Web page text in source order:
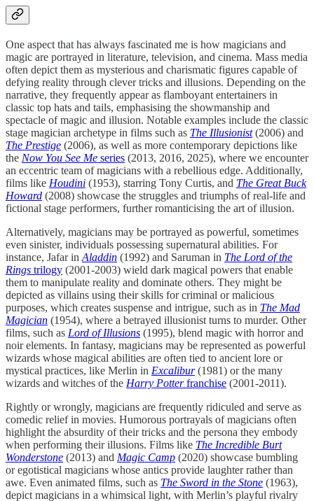
One aspect that has always fascinated me is how magicians and
magic are portrayed in literature, television, and cinema. Mass media
often depict them as mysterious and charismatic figures capable of
defying reality through clever tricks and illusions. Depending on the
narrative, they frequently appear as flamboyant entertainers in
classic top hats and tails, emphasising the showmanship and
spectacle of magic and illusion. Notable examples include the classic
stage magician archetype in films such as The Illusionist(2006) and
The Prestige (2006), as well as more contemporary depictions like
the Now You See Me series (2013, 2016, 2025), where we encounter
an eccentric team of magicians with a rebellious edge. Additionally,
films like Houdini (1953), starring Tony Curtis, and The Great Buck
Howard (2008) showcase the struggles and triumphs of real-life and
fictional stage performers, further romanticising the art of illusion.
Alternatively, magicians may be portrayed as powerful, sometimes
even sinister, individuals possessing supernatural abilities. For
instance, Jafar in Aladdin (1992) and Saruman in The Lord of the
Rings trilogy (2001-2003) wield dark magical powers that enable
them to manipulate reality and dominate others. They might be
depicted as villains using their skills for criminal or malicious
purposes, which creates suspense and intrigue, such as in The Mad
Magician (1954), where a betrayed illusionist turns to murder. Other
films, such as Lord of Illusions (1995), blend magic with horror and
noir elements. In fantasy, magicians may be represented as powerful
wizards whose magical abilities are often tied to ancient lore or
mystical practices, like Merlin in Excalibur(1981) or the many
wizards and witches of the Harry Potterfranchise (2001-2011).
Rightly or wrongly, magicians are frequently ridiculed and serve as
comedic relief in movies. Humorous portrayals of magicians often
highlight the absurdity of their tricks and the persona they embody
when performing their illusions. Films like The Incredible Burt
Wonderstone (2013) and Magic Camp (2020) showcase bumbling
or egotistical magicians whose antics provide laughter rather than
awe. Even animated films, such as The Sword in the Stone (1963),
depict magicians in a whimsical light, with Merlin’s playful rivalry